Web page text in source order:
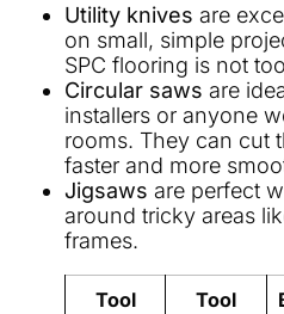
Utility knives are
on small, simple
SPC flooring is not
Circular saws are
installers or anyone
rooms. They can cut
faster and more
Jigsaws are perfect
around tricky areas
frames.
Tool
Tool